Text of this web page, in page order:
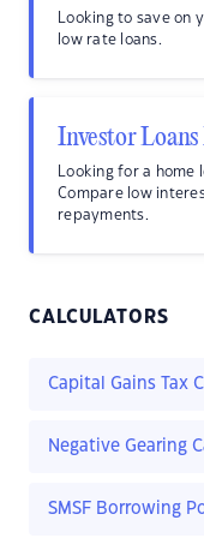
Looking to save on
low rate loans.
Investor Loans
Looking for a
Compare low
repayments.
CALCULATORS
Capital Gains Tax
Negative Gearing
SMSF Borrowing